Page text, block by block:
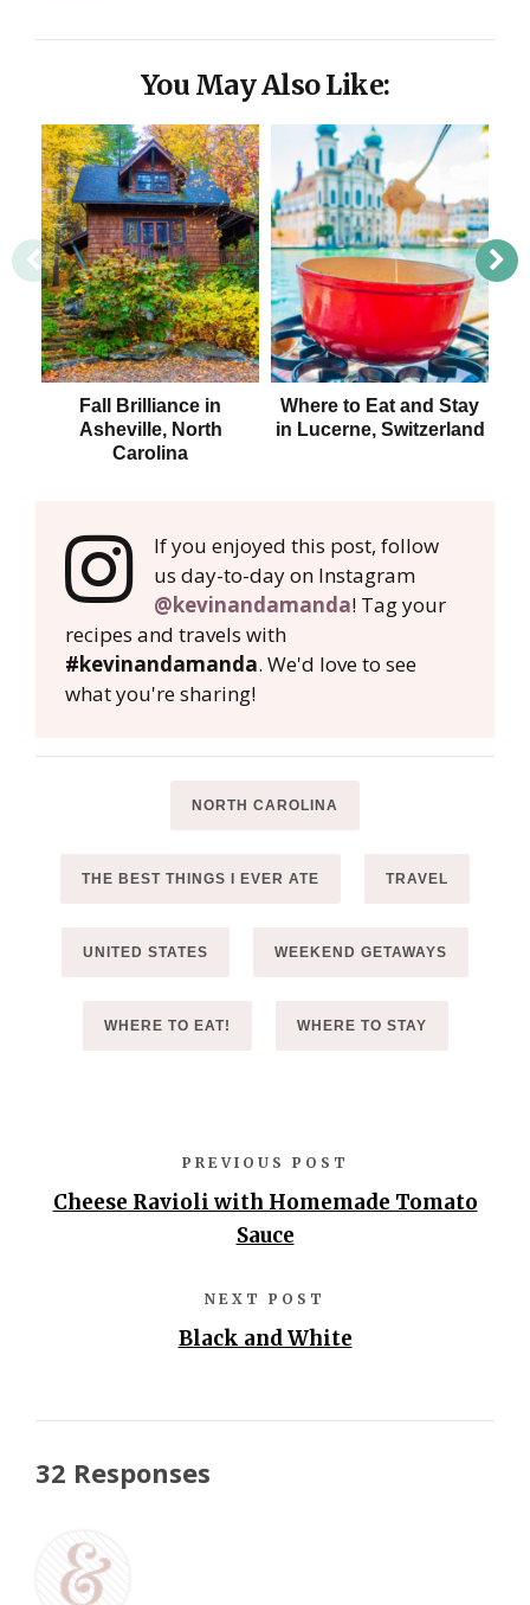
You May Also Like:
Fall Brilliance in
Asheville, North
Carolina
Where to Eat and Stay
in Lucerne, Switzerland
If you enjoyed this post, follow
us day-to-day on Instagram
@kevinandamanda! Tag your
recipes and travels with
#kevinandamanda. We'd love to see
what you're sharing!
NORTH CAROLINA
THE BEST THINGS I EVER ATE TRAVEL
UNITED STATES WEEKEND GETAWAYS
WHERE TO EAT! WHERE TO STAY
PREVIOUS POST
Cheese Ravioli with Homemade Tomato
Sauce
NEXT POST
Black and White
32 Responses